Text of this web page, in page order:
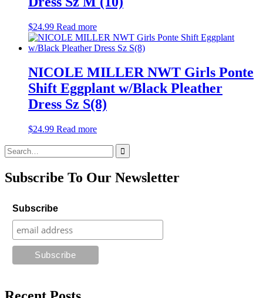
$24.99 Read more
NICOLE MILLER NWT Girls Ponte
Shift Eggplant w/Black Pleather
Dress Sz S(8)
$24.99 Read more
Search
for:
Subscribe To Our Newsletter
Subscribe